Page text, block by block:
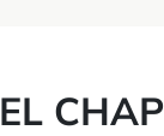
EL